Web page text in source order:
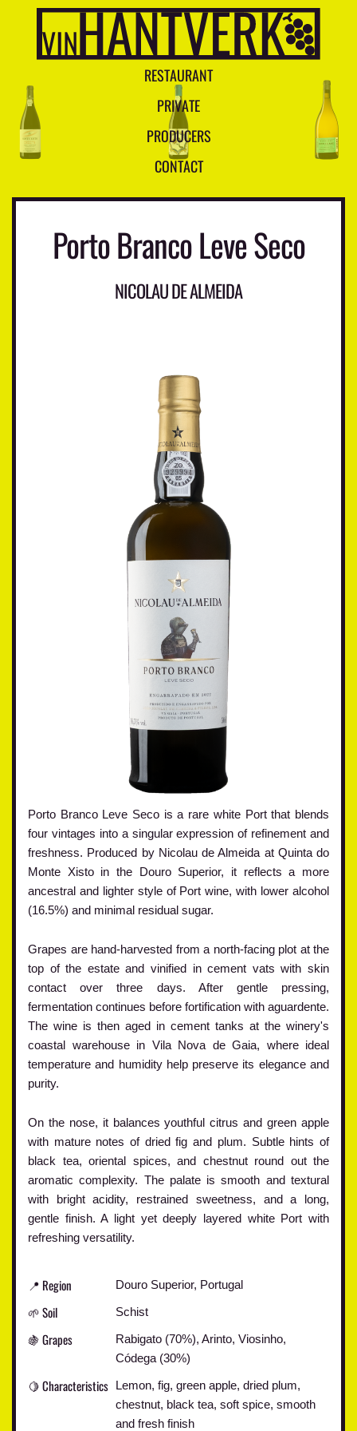
RESTAURANT
PRIVATE
PRODUCERS
CONTACT
Porto Branco Leve Seco
NICOLAU DE ALMEIDA
Porto Branco Leve Seco is a rare white Port that blends
four vintages into a singular expression of refinement and
freshness. Produced by Nicolau de Almeida at Quinta do
Monte Xisto in the Douro Superior, it reflects a more
ancestral and lighter style of Port wine, with lower alcohol
(16.5%) and minimal residual sugar.
Grapes are hand-harvested from a north-facing plot at the
top of the estate and vinified in cement vats with skin
contact over three days. After gentle pressing,
fermentation continues before fortification with aguardente.
The wine is then aged in cement tanks at the winery's
coastal warehouse in Vila Nova de Gaia, where ideal
temperature and humidity help preserve its elegance and
purity.
On the nose, it balances youthful citrus and green apple
with mature notes of dried fig and plum. Subtle hints of
black tea, oriental spices, and chestnut round out the
aromatic complexity. The palate is smooth and textural
with bright acidity, restrained sweetness, and a long,
gentle finish. A light yet deeply layered white Port with
refreshing versatility.
📍 Region Douro Superior, Portugal
🌱 Soil Schist
🍇 Grapes
Rabigato (70%), Arinto, Viosinho,
Códega (30%)
🍋 Characteristics Lemon, fig, green apple, dried plum,
chestnut, black tea, soft spice, smooth
and fresh finish